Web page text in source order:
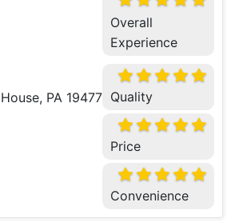
Overall
Experience
Quality
Price
Convenience